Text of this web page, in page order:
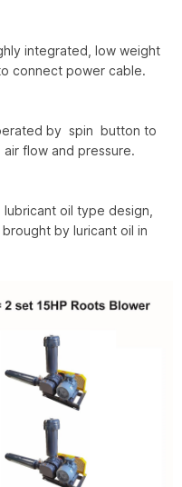
integrated, low weight
connect power cable.
by spin button to
flow and pressure.
oil type design,
by luricant oil in